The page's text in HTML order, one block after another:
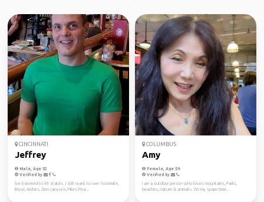
CINCINNATI
Jeffrey
Male, Age 52
Verified by
I've traveled to 49 states. I still want to see Yosemite,
Bryce, Arches, Zion canyons, Pikes Pea...
COLUMBUS
Amy
Female, Age 59
Verified by
I am a outdoor person who loves mountains, Parks,
beaches, nature & animals. On my spare time...